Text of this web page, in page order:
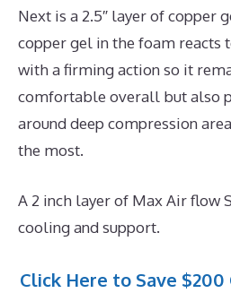
Next is a 2.5″ layer of copper
copper gel in the foam reacts
with a firming action so it
comfortable overall but also
around deep compression
the most.
A 2 inch layer of Max Air flow
cooling and support.
Click Here to Save